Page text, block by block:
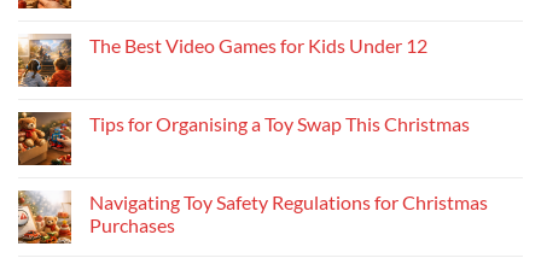
The Best Video Games for Kids Under 12
Tips for Organising a Toy Swap This Christmas
Navigating Toy Safety Regulations for Christmas
Purchases